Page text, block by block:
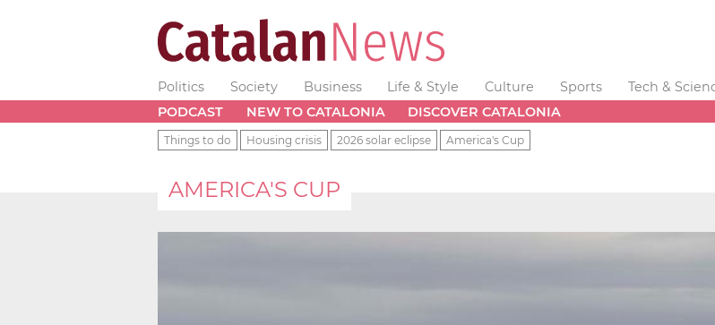
Politics Society Business Life & Style Culture Sports Tech &
PODCAST
NEW TO CATALONIA DISCOVER CATALONIA
Things to do Housing crisis 2026 solar eclipse America's Cup
AMERICA'S CUP